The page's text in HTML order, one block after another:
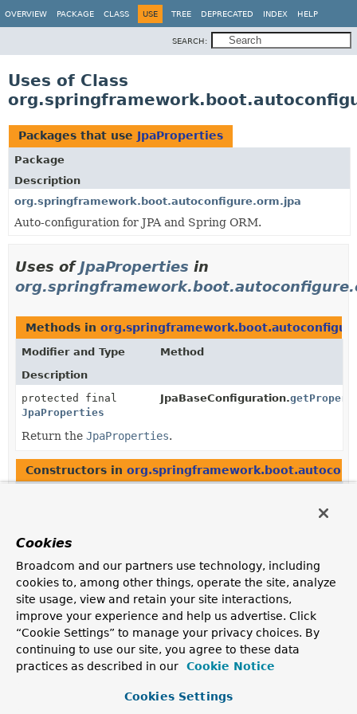
OVERVIEW PACKAGE CLASS USE TREE DEPRECATED INDEX HELP
SEARCH:
Uses of Class
Packages that use JpaProperties
Package
Description
org.springframework.boot.autoconfigure.orm.jpa
Auto-configuration for JPA and Spring ORM.
Uses ofJpaProperties in
Methods in
Modifier and Type
Method
Description
protected final
JpaProperties
JpaBaseConfiguration.
Return the JpaProperties.
Constructors in
protected
ObjectProvider
<JtaTransactionManager
> jtaTransactionManager)
protected
JpaWebConfiguration
( JpaPropertiesjpaProperties)
Cookies
Broadcom and our partners use technology, including
cookies to, among other things, operate the site, analyze
site usage, view and retain your site interactions,
improve your experience and help us advertise. Click
“Cookie Settings” to manage your privacy choices. By
continuing to use our site, you agree to these data
practices as described in our
Cookie Notice
Cookies Settings